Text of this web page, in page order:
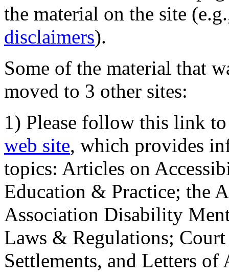
the material on the site
disclaimers).
Some of the material that
moved to 3 other sites:
1) Please follow this link
web site, which provides
topics: Articles on
Education & Practice; the
Association Disability
Laws & Regulations;
Settlements, and Letters